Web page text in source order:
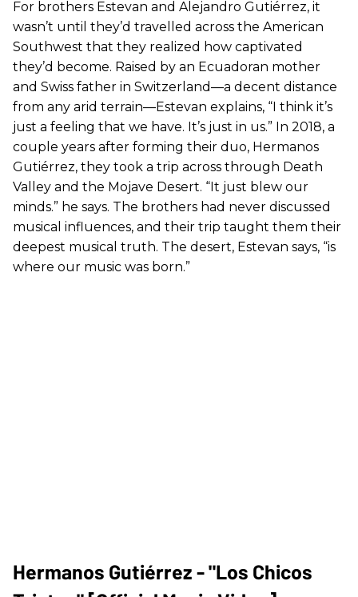
For brothers Estevan and Alejandro Gutiérrez, it
wasn’t until they’d travelled across the American
Southwest that they realized how captivated
they’d become. Raised by an Ecuadoran mother
and Swiss father in Switzerland—a decent distance
from any arid terrain—Estevan explains, “I think it’s
just a feeling that we have. It’s just in us.” In 2018, a
couple years after forming their duo, Hermanos
Gutiérrez, they took a trip across through Death
Valley and the Mojave Desert. “It just blew our
minds.” he says. The brothers had never discussed
musical influences, and their trip taught them their
deepest musical truth. The desert, Estevan says, “is
where our music was born.”
Hermanos Gutiérrez - "Los Chicos